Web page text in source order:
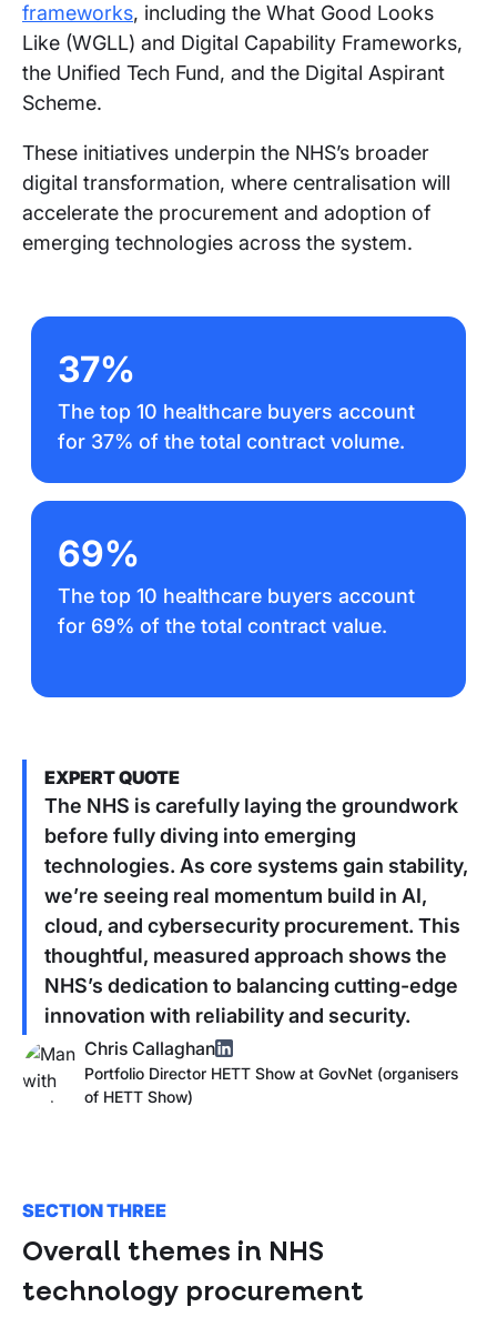
frameworks, including the What Good Looks
Like (WGLL) and Digital Capability Frameworks,
the Unified Tech Fund, and the Digital Aspirant
Scheme.
These initiatives underpin the NHS’s broader
digital transformation, where centralisation will
accelerate the procurement and adoption of
emerging technologies across the system.
37%
The top 10 healthcare buyers account
for 37% of the total contract volume.
69%
The top 10 healthcare buyers account
for 69% of the total contract value.
EXPERT QUOTE
The NHS is carefully laying the groundwork
before fully diving into emerging
technologies. As core systems gain stability,
we’re seeing real momentum build in AI,
cloud, and cybersecurity procurement. This
thoughtful, measured approach shows the
NHS’s dedication to balancing cutting-edge
innovation with reliability and security.
Chris Callaghan
Portfolio Director HETT Show at GovNet (organisers
of HETT Show)
SECTION THREE
Overall themes in NHS
technology procurement